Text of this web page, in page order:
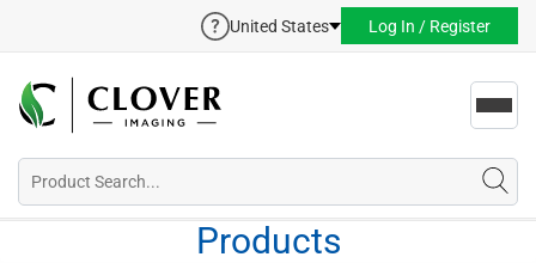
United States Log In / Register
Products